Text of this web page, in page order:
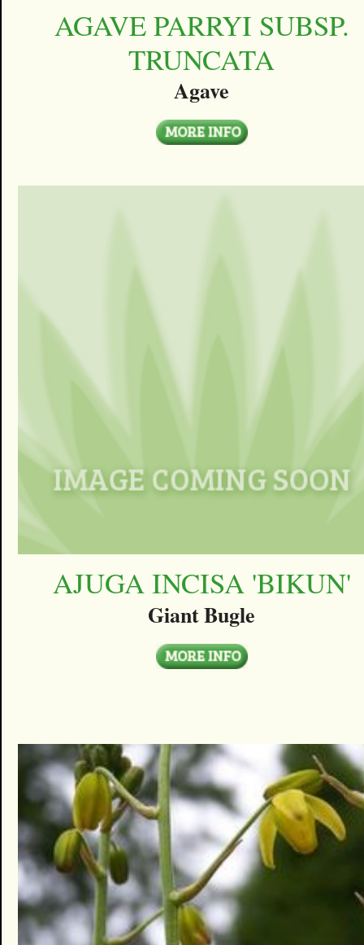
AGAVE PARRYI SUBSP.
TRUNCATA
Agave
AJUGA INCISA 'BIKUN'
Giant Bugle